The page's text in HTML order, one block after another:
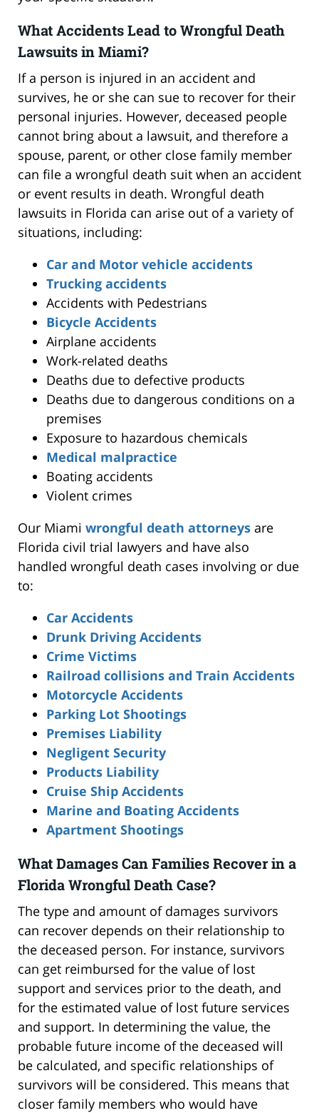
What Accidents Lead to Wrongful Death
Lawsuits in Miami?
If a person is injured in an accident and
survives, he or she can sue to recover for their
personal injuries. However, deceased people
cannot bring about a lawsuit, and therefore a
spouse, parent, or other close family member
can file a wrongful death suit when an accident
or event results in death. Wrongful death
lawsuits in Florida can arise out of a variety of
situations, including:
Car and Motor vehicle accidents
Trucking accidents
Accidents with Pedestrians
Bicycle Accidents
Airplane accidents
Work-related deaths
Deaths due to defective products
Deaths due to dangerous conditions on a
premises
Exposure to hazardous chemicals
Medical malpractice
Boating accidents
Violent crimes
Our Miami wrongful death attorneys are
Florida civil trial lawyers and have also
handled wrongful death cases involving or due
to:
Car Accidents
Drunk Driving Accidents
Crime Victims
Railroad collisions and Train Accidents
Motorcycle Accidents
Parking Lot Shootings
Premises Liability
Negligent Security
Products Liability
Cruise Ship Accidents
Marine and Boating Accidents
Apartment Shootings
What Damages Can Families Recover in a
Florida Wrongful Death Case?
The type and amount of damages survivors
can recover depends on their relationship to
the deceased person. For instance, survivors
can get reimbursed for the value of lost
support and services prior to the death, and
for the estimated value of lost future services
and support. In determining the value, the
probable future income of the deceased will
be calculated, and specific relationships of
survivors will be considered. This means that
closer family members who would have